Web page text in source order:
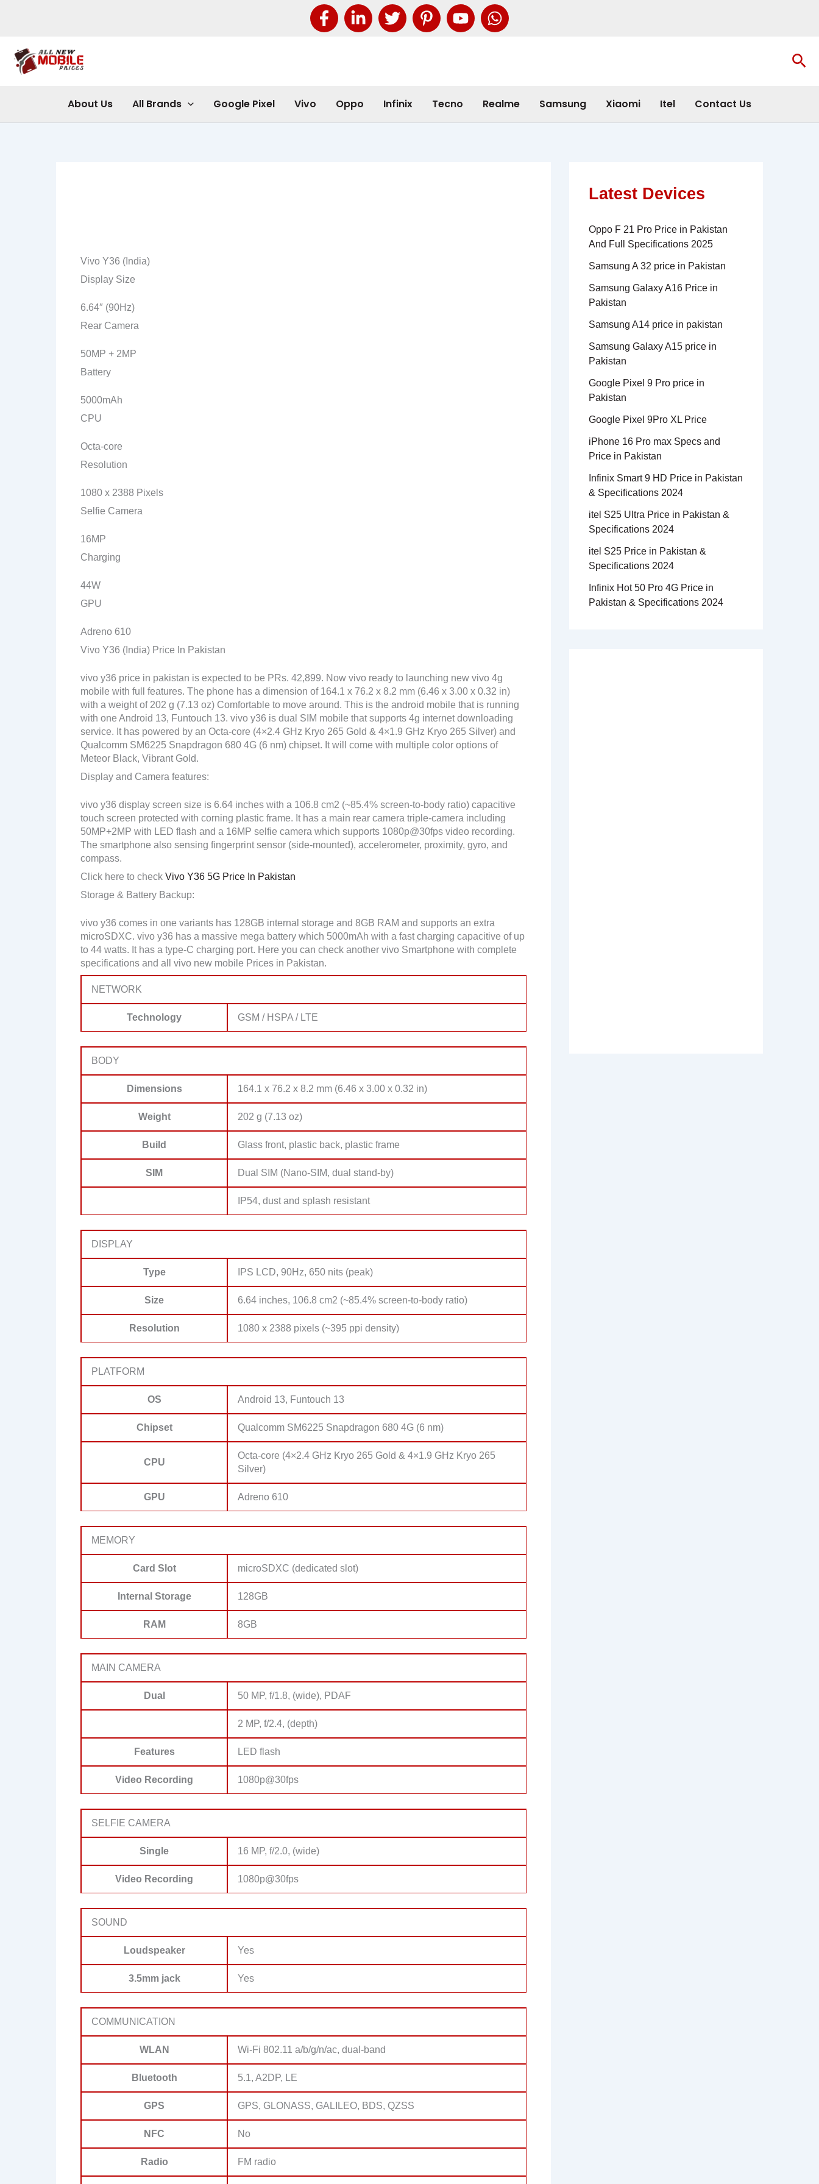
About Us All Brands Google Pixel Vivo Oppo Infinix Tecno Realme Samsung Xiaomi Itel Contact Us
Vivo Y36 (India)
Display Size
6.64″ (90Hz)
Rear Camera
50MP + 2MP
Battery
5000mAh
CPU
Octa-core
Resolution
1080 x 2388 Pixels
Selfie Camera
16MP
Charging
44W
GPU
Adreno 610
Vivo Y36 (India) Price In Pakistan
vivo y36 price in pakistan is expected to be PRs. 42,899. Now vivo ready to launching new vivo 4g
mobile with full features. The phone has a dimension of 164.1 x 76.2 x 8.2 mm (6.46 x 3.00 x 0.32 in)
with a weight of 202 g (7.13 oz) Comfortable to move around. This is the android mobile that is running
with one Android 13, Funtouch 13. vivo y36 is dual SIM mobile that supports 4g internet downloading
service. It has powered by an Octa-core (4×2.4 GHz Kryo 265 Gold & 4×1.9 GHz Kryo 265 Silver) and
Qualcomm SM6225 Snapdragon 680 4G (6 nm) chipset. It will come with multiple color options of
Meteor Black, Vibrant Gold.
Display and Camera features:
vivo y36 display screen size is 6.64 inches with a 106.8 cm2 (~85.4% screen-to-body ratio) capacitive
touch screen protected with corning plastic frame. It has a main rear camera triple-camera including
50MP+2MP with LED flash and a 16MP selfie camera which supports 1080p@30fps video recording.
The smartphone also sensing fingerprint sensor (side-mounted), accelerometer, proximity, gyro, and
compass.
Click here to check Vivo Y36 5G Price In Pakistan
Storage & Battery Backup:
vivo y36 comes in one variants has 128GB internal storage and 8GB RAM and supports an extra
microSDXC. vivo y36 has a massive mega battery which 5000mAh with a fast charging capacitive of up
to 44 watts. It has a type-C charging port. Here you can check another vivo Smartphone with complete
specifications and all vivo new mobile Prices in Pakistan.
NETWORK
Technology GSM / HSPA / LTE
BODY
Dimensions 164.1 x 76.2 x 8.2 mm (6.46 x 3.00 x 0.32 in)
Weight 202 g (7.13 oz)
Build Glass front, plastic back, plastic frame
SIM Dual SIM (Nano-SIM, dual stand-by)
IP54, dust and splash resistant
DISPLAY
Type IPS LCD, 90Hz, 650 nits (peak)
Size 6.64 inches, 106.8 cm2 (~85.4% screen-to-body ratio)
Resolution 1080 x 2388 pixels (~395 ppi density)
PLATFORM
OS Android 13, Funtouch 13
Chipset Qualcomm SM6225 Snapdragon 680 4G (6 nm)
CPU
Octa-core (4×2.4 GHz Kryo 265 Gold & 4×1.9 GHz Kryo 265
Silver)
GPU Adreno 610
MEMORY
Card Slot microSDXC (dedicated slot)
Internal Storage 128GB
RAM 8GB
MAIN CAMERA
Dual 50 MP, f/1.8, (wide), PDAF
2 MP, f/2.4, (depth)
Features LED flash
Video Recording 1080p@30fps
SELFIE CAMERA
Single 16 MP, f/2.0, (wide)
Video Recording 1080p@30fps
SOUND
Loudspeaker Yes
3.5mm jack Yes
COMMUNICATION
WLAN Wi-Fi 802.11 a/b/g/n/ac, dual-band
Bluetooth 5.1, A2DP, LE
GPS GPS, GLONASS, GALILEO, BDS, QZSS
NFC No
Radio FM radio
Latest Devices
Oppo F 21 Pro Price in Pakistan
And Full Specifications 2025
Samsung A 32 price in Pakistan
Samsung Galaxy A16 Price in
Pakistan
Samsung A14 price in pakistan
Samsung Galaxy A15 price in
Pakistan
Google Pixel 9 Pro price in
Pakistan
Google Pixel 9Pro XL Price
iPhone 16 Pro max Specs and
Price in Pakistan
Infinix Smart 9 HD Price in Pakistan
& Specifications 2024
itel S25 Ultra Price in Pakistan &
Specifications 2024
itel S25 Price in Pakistan &
Specifications 2024
Infinix Hot 50 Pro 4G Price in
Pakistan & Specifications 2024